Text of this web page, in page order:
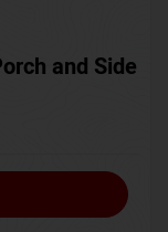
and Side